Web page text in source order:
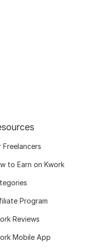
Freelancers
to Earn on Kwork
Program
Reviews
Mobile App